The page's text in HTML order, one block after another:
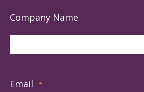
Company Name
Email *